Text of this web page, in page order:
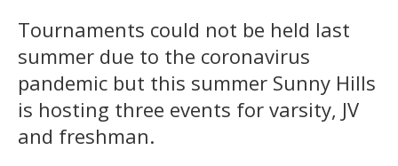
Tournaments could not be held last
summer due to the coronavirus
pandemic but this summer Sunny Hills
is hosting three events for varsity, JV
and freshman.